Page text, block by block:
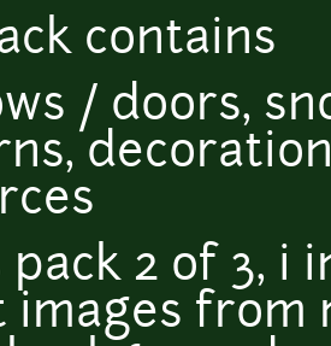
contains
/ doors,
pack 2 of 3, i
from